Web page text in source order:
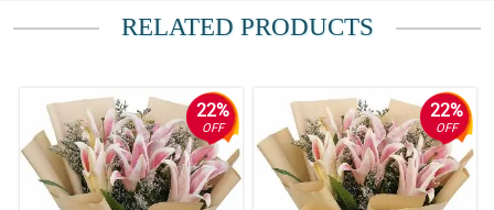
Reviewed by Pilar Ann Reyes
May thanks for doing such a great job. My Mom loved them.
Thank you for being a people pleaser. Until next transaction.
Reviewed by Caleb Delfin
5/ 5
RELATED PRODUCTS
22%
OFF
22%
OFF